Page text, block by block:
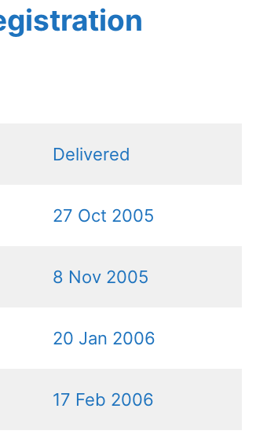
Delivered
27 Oct 2005
8 Nov 2005
20 Jan 2006
17 Feb 2006